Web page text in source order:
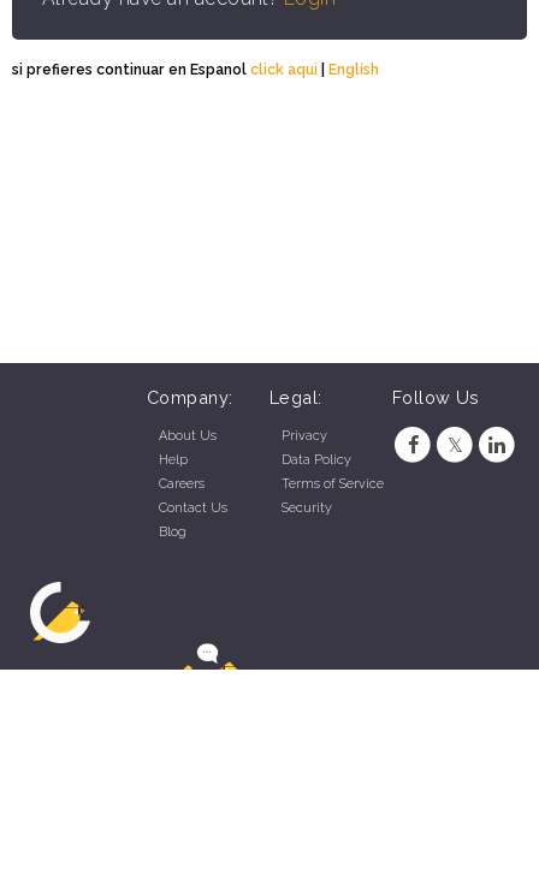
si prefieres continuar en Espanol click aqui | English
Company:
About Us
Help
Careers
Contact Us
Blog
Legal:
Privacy
Data Policy
Terms of Service
Security
Follow Us